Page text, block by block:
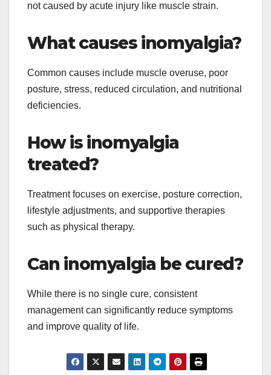
not caused by acute injury like muscle strain.
What causes inomyalgia?
Common causes include muscle overuse, poor
posture, stress, reduced circulation, and nutritional
deficiencies.
How is inomyalgia
treated?
Treatment focuses on exercise, posture correction,
lifestyle adjustments, and supportive therapies
such as physical therapy.
Can inomyalgia be cured?
While there is no single cure, consistent
management can significantly reduce symptoms
and improve quality of life.